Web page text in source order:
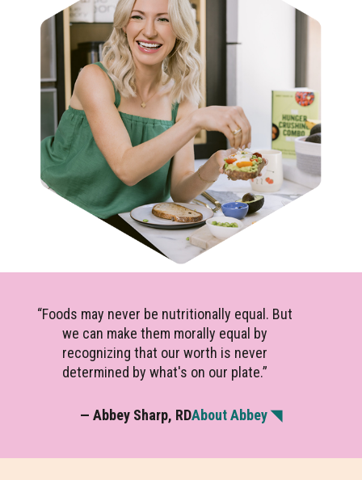
“Foods may never be nutritionally equal. But
we can make them morally equal by
recognizing that our worth is never
determined by what's on our plate.”
— Abbey Sharp, RDAbout Abbey ◥